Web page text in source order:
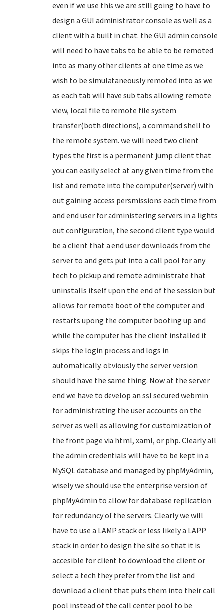
even if we use this we are still going to have to
design a GUI administrator console as well as a
client with a built in chat. the GUI admin console
will need to have tabs to be able to be remoted
into as many other clients at one time as we
wish to be simulataneously remoted into as we
as each tab will have sub tabs allowing remote
view, local file to remote file system
transfer(both directions), a command shell to
the remote system. we will need two client
types the first is a permanent jump client that
you can easily select at any given time from the
list and remote into the computer(server) with
out gaining access persmissions each time from
and end user for administering servers in a lights
out configuration, the second client type would
be a client that a end user downloads from the
server to and gets put into a call pool for any
tech to pickup and remote administrate that
uninstalls itself upon the end of the session but
allows for remote boot of the computer and
restarts upong the computer booting up and
while the computer has the client installed it
skips the login process and logs in
automatically. obviously the server version
should have the same thing. Now at the server
end we have to develop an ssl secured webmin
for administrating the user accounts on the
server as well as allowing for customization of
the front page via html, xaml, or php. Clearly all
the admin credentials will have to be kept in a
MySQL database and managed by phpMyAdmin,
wisely we should use the enterprise version of
phpMyAdmin to allow for database replication
for redundancy of the servers. Clearly we will
have to use a LAMP stack or less likely a LAPP
stack in order to design the site so that it is
accesible for client to download the client or
select a tech they prefer from the list and
download a client that puts them into their call
pool instead of the call center pool to be